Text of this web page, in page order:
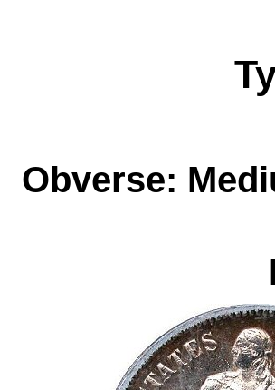
Obverse: